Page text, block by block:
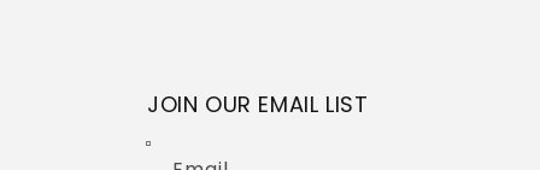
JOIN OUR EMAIL LIST